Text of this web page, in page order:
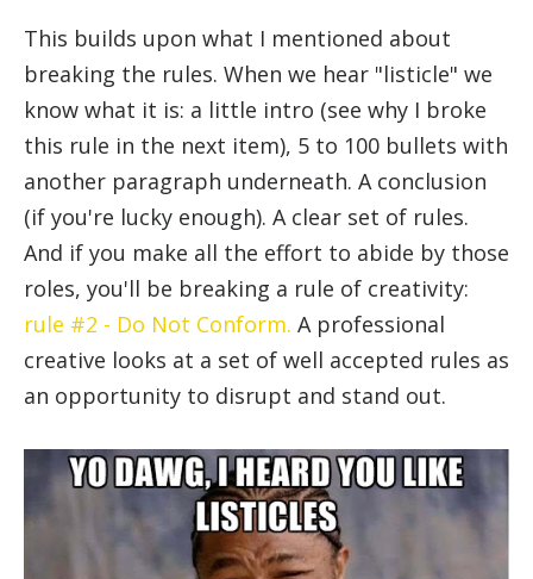
This builds upon what I mentioned about
breaking the rules. When we hear "listicle" we
know what it is: a little intro (see why I broke
this rule in the next item), 5 to 100 bullets with
another paragraph underneath. A conclusion
(if you're lucky enough). A clear set of rules.
And if you make all the effort to abide by those
roles, you'll be breaking a rule of creativity:
rule #2 - Do Not Conform. A professional
creative looks at a set of well accepted rules as
an opportunity to disrupt and stand out.